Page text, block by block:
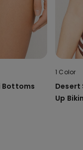
Bottoms
1 Color
Desert
Up